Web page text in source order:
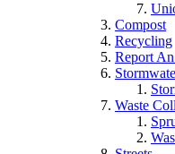
Compost
Recycling
Report
Waste